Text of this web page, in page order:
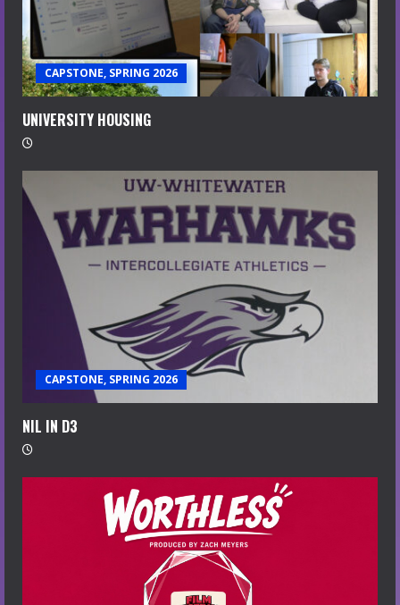
CAPSTONE, SPRING 2026
UNIVERSITY HOUSING
CAPSTONE, SPRING 2026
NIL IN D3